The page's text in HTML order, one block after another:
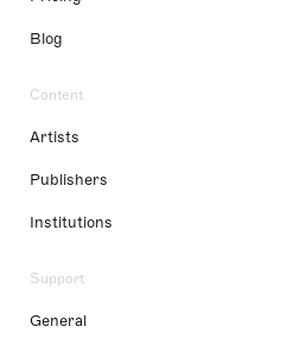
Blog
Content
Artists
Publishers
Institutions
Support
General